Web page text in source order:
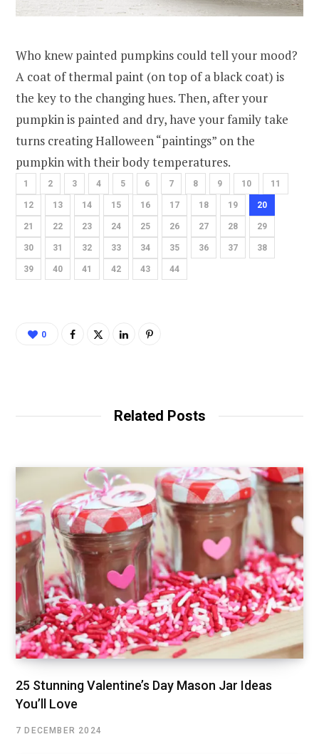
Who knew painted pumpkins could tell your mood?
A coat of thermal paint (on top of a black coat) is
the key to the changing hues. Then, after your
pumpkin is painted and dry, have your family take
turns creating Halloween “paintings” on the
pumpkin with their body temperatures.
1 2 3 4 5 6 7 8 9 10 11
12 13 14 15 16 17 18 19 20
21 22 23 24 25 26 27 28 29
30 31 32 33 34 35 36 37 38
39 40 41 42 43 44
0
Related Posts
25 Stunning Valentine’s Day Mason Jar Ideas
You’ll Love
7 DECEMBER 2024